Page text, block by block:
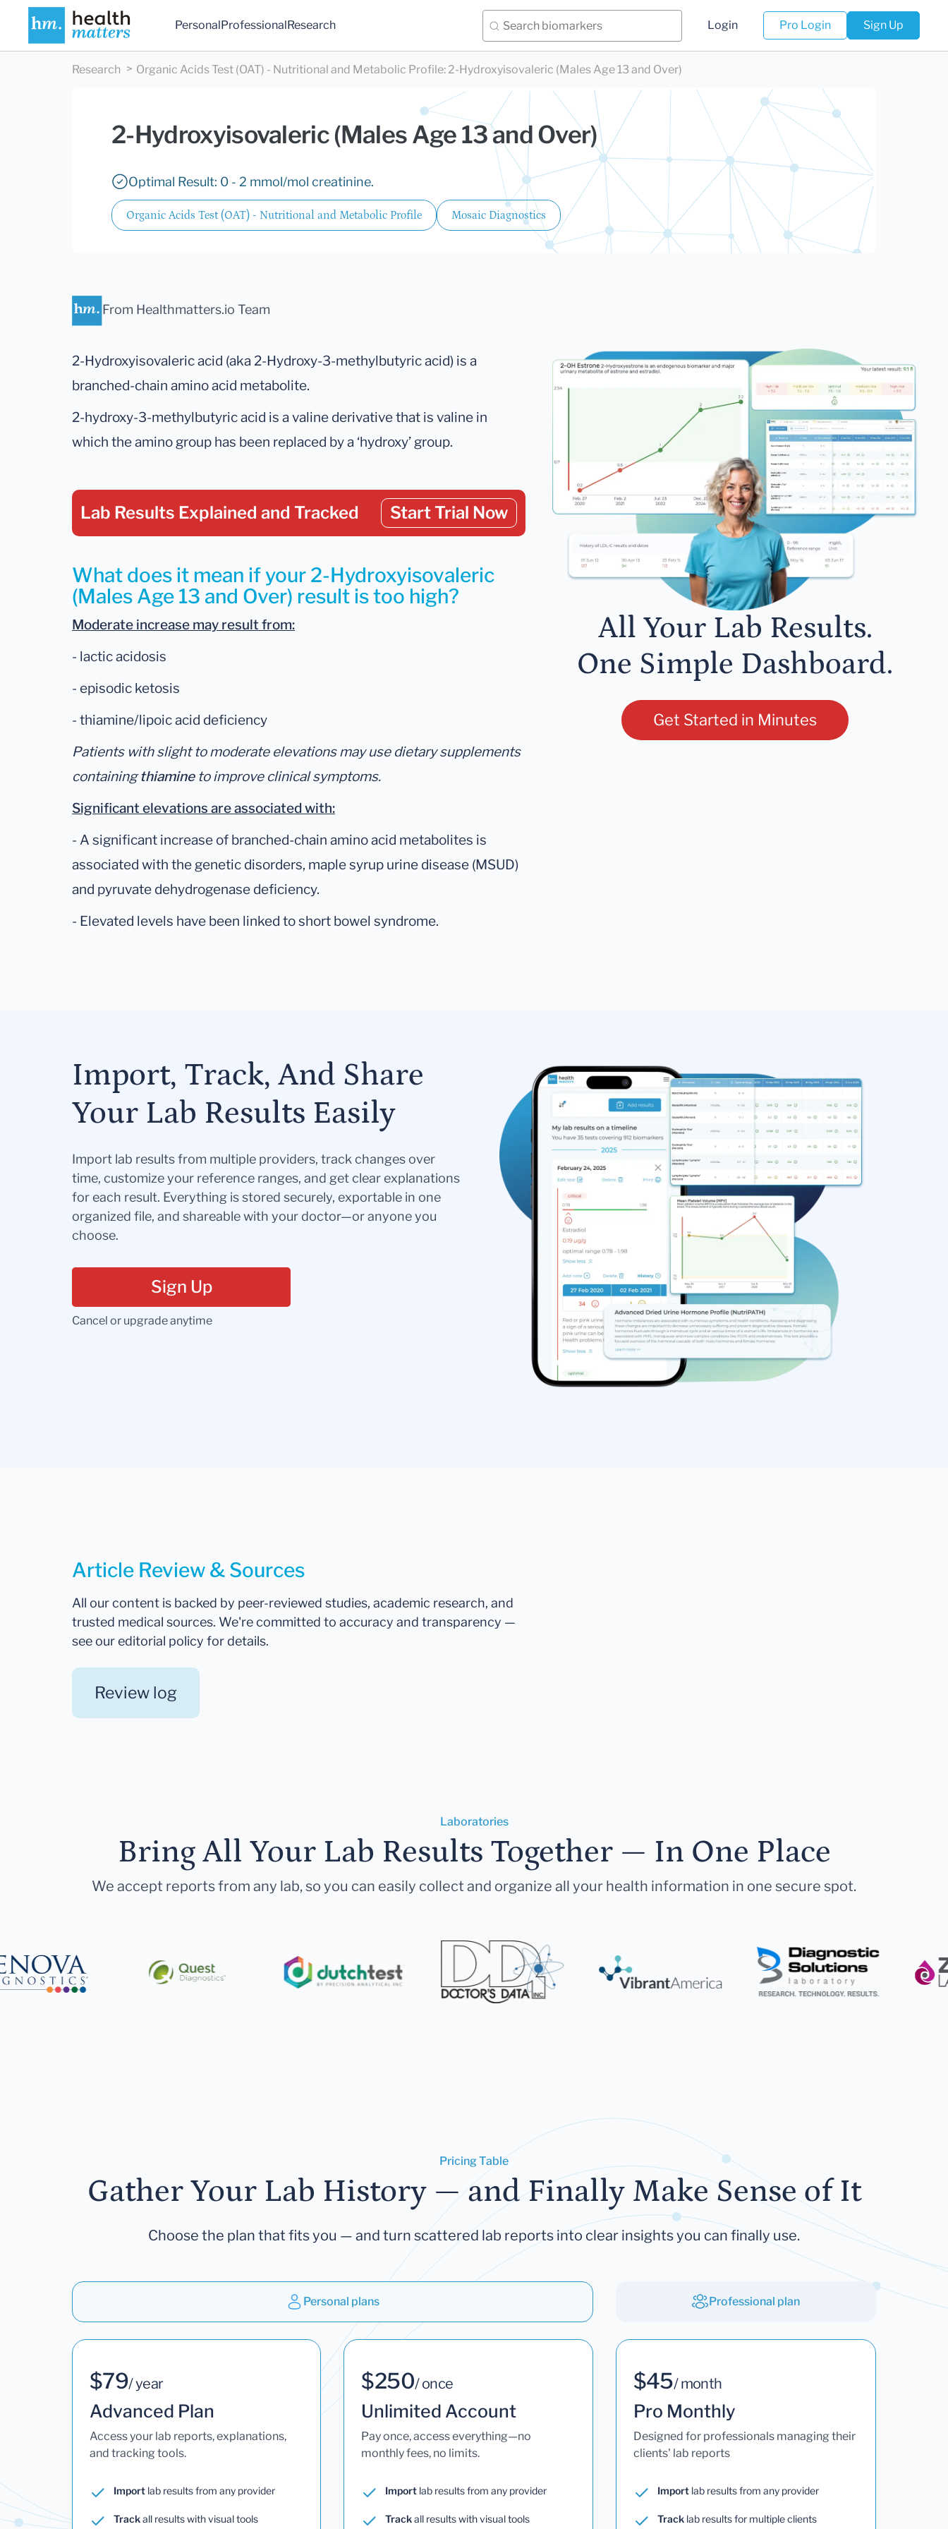
PersonalProfessionalResearch Login Pro Login Sign Up
Research Organic Acids Test (OAT) - Nutritional and Metabolic Profile: 2-Hydroxyisovaleric (Males Age 13 and Over)
2-Hydroxyisovaleric (Males Age 13 and Over)
Optimal Result: 0 - 2 mmol/mol creatinine.
Organic Acids Test (OAT) - Nutritional and Metabolic Profile Mosaic Diagnostics
From Healthmatters.io Team
2-Hydroxyisovaleric acid (aka 2-Hydroxy-3-methylbutyric acid) is a
branched-chain amino acid metabolite.
2-hydroxy-3-methylbutyric acid is a valine derivative that is valine in
which the amino group has been replaced by a ‘hydroxy’ group.
Lab Results Explained and Tracked Start Trial Now
What does it mean if your 2-Hydroxyisovaleric
(Males Age 13 and Over) result is too high?
Moderate increase may result from:
- lactic acidosis
- episodic ketosis
- thiamine/lipoic acid deficiency
Patients with slight to moderate elevations may use dietary supplements
containingthiamineto improve clinical symptoms.
Significant elevations are associated with:
- A significant increase of branched-chain amino acid metabolites is
associated with the genetic disorders, maple syrup urine disease (MSUD)
and pyruvate dehydrogenase deficiency.
- Elevated levels have been linked to short bowel syndrome.
All Your Lab Results.
One Simple Dashboard.
Get Started in Minutes
Import, Track, And Share
Your Lab Results Easily
Import lab results from multiple providers, track changes over
time, customize your reference ranges, and get clear explanations
for each result. Everything is stored securely, exportable in one
organized file, and shareable with your doctor—or anyone you
choose.
Sign Up
Cancel or upgrade anytime
Article Review & Sources
All our content is backed by peer-reviewed studies, academic research, and
trusted medical sources. We're committed to accuracy and transparency —
see our editorial policy for details.
Review log
Laboratories
Bring All Your Lab Results Together — In One Place
We accept reports from any lab, so you can easily collect and organize all your health information in one secure spot.
Pricing Table
Gather Your Lab History — and Finally Make Sense of It
Choose the plan that fits you — and turn scattered lab reports into clear insights you can finally use.
Personal plans Professional plan
$79/ year
Advanced Plan
Access your lab reports, explanations,
and tracking tools.
Import lab results from any provider
Trackall results with visual tools
$250/ once
Unlimited Account
Pay once, access everything—no
monthly fees, no limits.
Import lab results from any provider
Trackall results with visual tools
$45/ month
Pro Monthly
Designed for professionals managing their
clients' lab reports
Importlab results from any provider
Tracklab results for multiple clients